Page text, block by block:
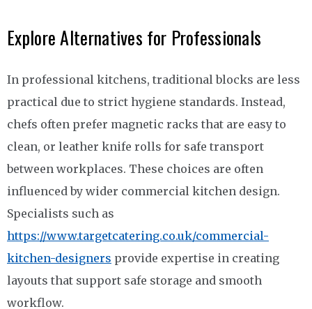
Explore Alternatives for Professionals
In professional kitchens, traditional blocks are less
practical due to strict hygiene standards. Instead,
chefs often prefer magnetic racks that are easy to
clean, or leather knife rolls for safe transport
between workplaces. These choices are often
influenced by wider commercial kitchen design.
Specialists such as
https://www.targetcatering.co.uk/commercial-
kitchen-designers provide expertise in creating
layouts that support safe storage and smooth
workflow.